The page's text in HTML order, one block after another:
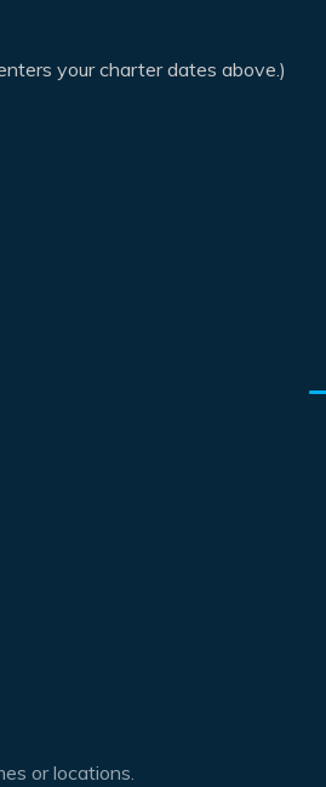
your charter dates above.)
or locations.